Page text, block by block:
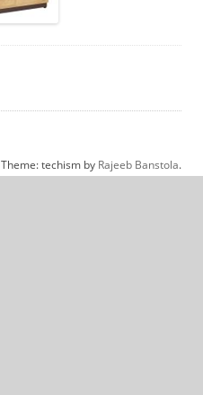
Theme: techism by Rajeeb Banstola.